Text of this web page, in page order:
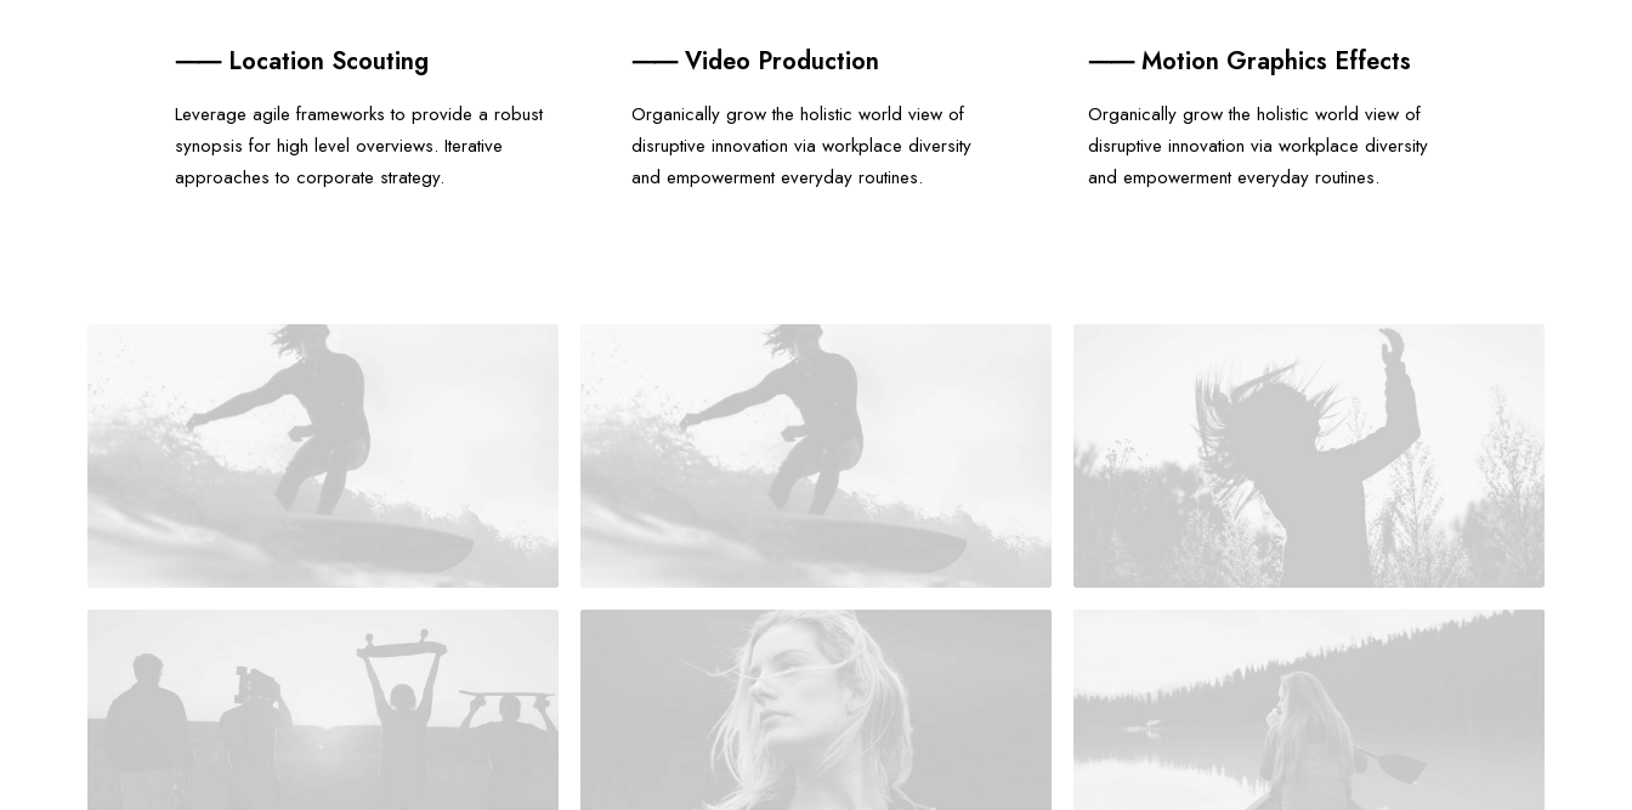
⸺ Location Scouting
Leverage agile frameworks to provide a robust
synopsis for high level overviews. Iterative
approaches to corporate strategy.
⸺ Video Production
Organically grow the holistic world view of
disruptive innovation via workplace diversity
and empowerment everyday routines.
⸺ Motion Graphics Effects
Organically grow the holistic world view of
disruptive innovation via workplace diversity
and empowerment everyday routines.